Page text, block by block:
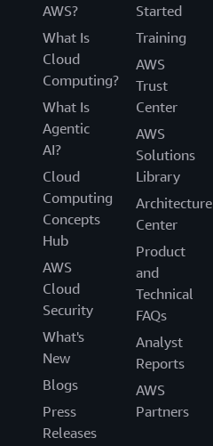
AWS?
What Is
Cloud
Computing?
What Is
Agentic
AI?
Cloud
Computing
Concepts
Hub
AWS
Cloud
Security
What's
New
Blogs
Press
Releases
Started
Training
AWS
Trust
Center
AWS
Solutions
Library
Architecture
Center
Product
and
Technical
FAQs
Analyst
Reports
AWS
Partners